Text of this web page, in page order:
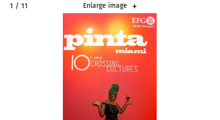
1 / 11 Enlarge image